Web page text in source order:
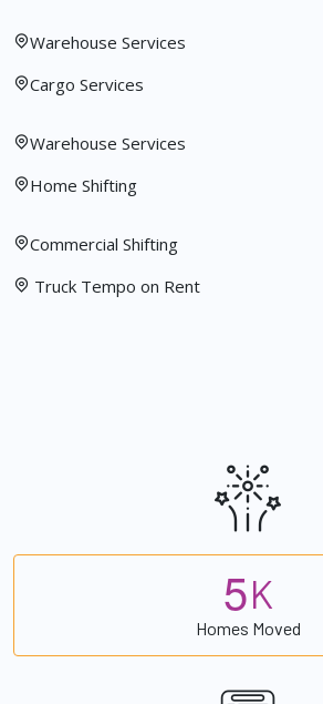
Warehouse Services
Cargo Services
Warehouse Services
Home Shifting
Commercial Shifting
Truck Tempo on Rent
5K
Homes Moved